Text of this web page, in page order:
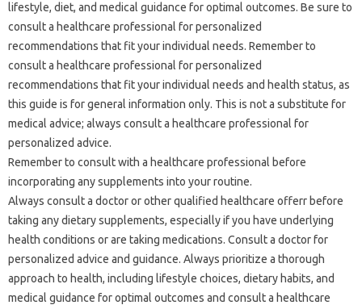
lifestyle, diet, and medical guidance for optimal outcomes. Be sure to
consult a healthcare professional for personalized
recommendations that fit your individual needs. Remember to
consult a healthcare professional for personalized
recommendations that fit your individual needs and health status, as
this guide is for general information only. This is not a substitute for
medical advice; always consult a healthcare professional for
personalized advice.
Remember to consult with a healthcare professional before
incorporating any supplements into your routine.
Always consult a doctor or other qualified healthcare offerr before
taking any dietary supplements, especially if you have underlying
health conditions or are taking medications. Consult a doctor for
personalized advice and guidance. Always prioritize a thorough
approach to health, including lifestyle choices, dietary habits, and
medical guidance for optimal outcomes and consult a healthcare